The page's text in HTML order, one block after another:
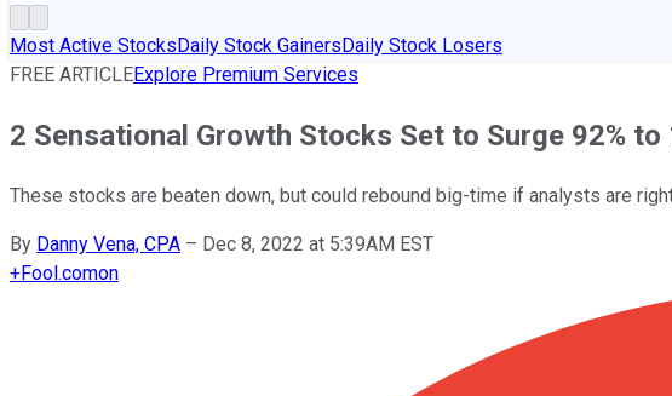
Most Active StocksDaily Stock GainersDaily Stock Losers
FREE ARTICLEExplore Premium Services
2 Sensational Growth Stocks Set to Surge 92%
These stocks are beaten down, but could rebound big-time if analysts are
By Danny Vena, CPA – Dec 8, 2022 at 5:39AM EST
+Fool.comon